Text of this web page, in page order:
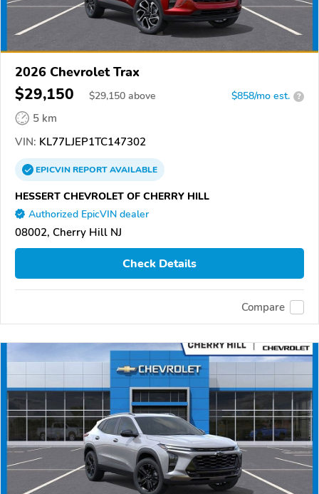
2026 Chevrolet Trax
$29,150 $29,150 above $858/mo est. ?
5 km
VIN: KL77LJEP1TC147302
EPICVINREPORTAVAILABLE
HESSERT CHEVROLET OF CHERRY HILL
Authorized EpicVIN dealer
08002, Cherry Hill NJ
Check Details
Compare